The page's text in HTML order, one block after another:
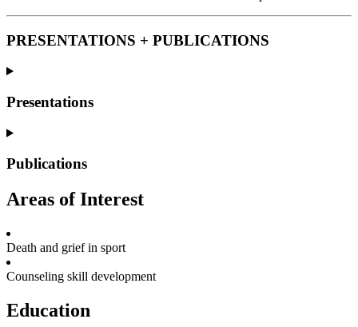
PRESENTATIONS + PUBLICATIONS
Presentations
Publications
Areas of Interest
Death and grief in sport
Counseling skill development
Education